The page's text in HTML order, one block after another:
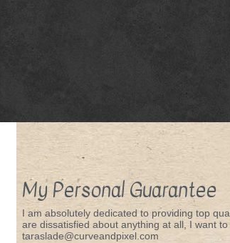
My Personal Guarantee
I am absolutely dedicated to providing top
are dissatisfied about anything at all, I want
taraslade@curveandpixel.com